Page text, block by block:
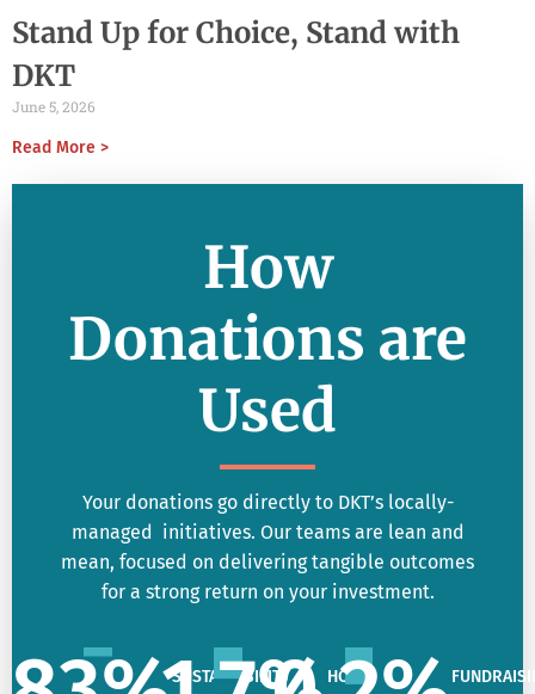
Stand Up for Choice, Stand with
DKT
June 5, 2026
Read More >
How
Donations are
Used
Your donations go directly to DKT’s locally-
managed initiatives. Our teams are lean and
mean, focused on delivering tangible outcomes
for a strong return on your investment.
SUSTAINABILITY
HQ